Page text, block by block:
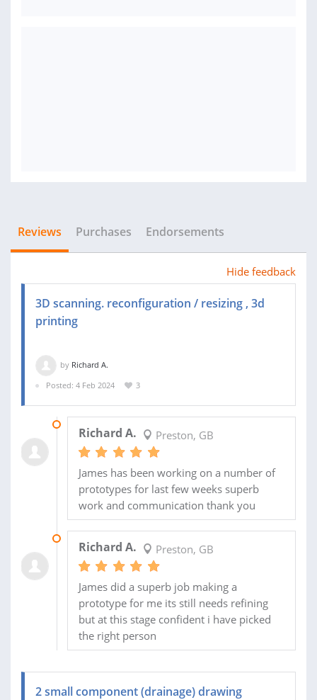
Reviews Purchases Endorsements
Hide feedback
3D scanning. reconfiguration / resizing , 3d
printing
by Richard A.
Posted: 4 Feb 2024
3
Richard A. Preston, GB
James has been working on a number of
prototypes for last few weeks superb
work and communication thank you
Richard A. Preston, GB
James did a superb job making a
prototype for me its still needs refining
but at this stage confident i have picked
the right person
2 small component (drainage) drawing